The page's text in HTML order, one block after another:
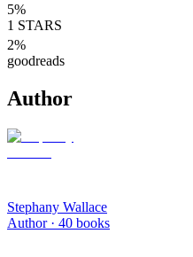
5%
1 STARS
2%
goodreads
Author
Stephany Wallace
Author · 40 books